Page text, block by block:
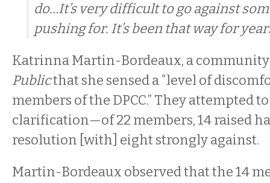
do…It’s very difficult to go against
pushing for. It’s been that way for
Katrinna Martin-Bordeaux, a
Publicthat she sensed a “level of
members of the DPCC.” They attempted
clarification—of 22 members, 14 raised
resolution [with] eight strongly against.
Martin-Bordeaux observed that the 14